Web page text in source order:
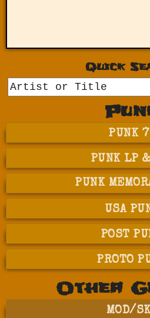
Quick
PUNK
PUNK LP
PUNK
USA
POST
PROTO
Other
MOD/